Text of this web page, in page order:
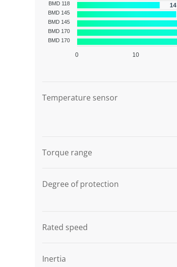
BMD 118
BMD 145
BMD 145
BMD 170
BMD 170
10
0
14
Temperature sensor
Torque range
Degree of protection
Rated speed
Inertia